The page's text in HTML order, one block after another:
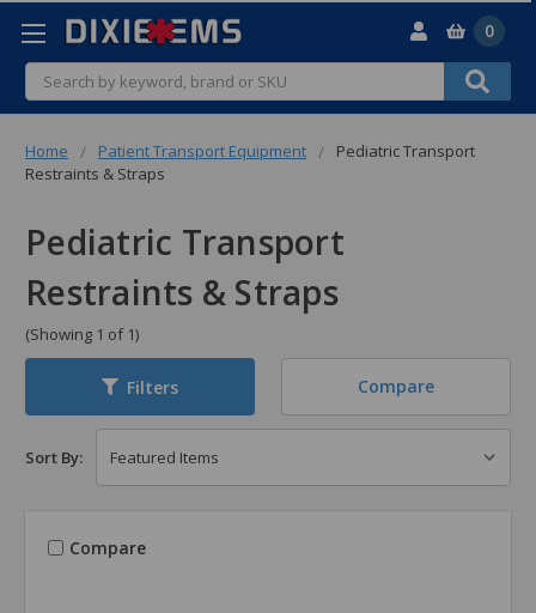
Search
0
Home Patient Transport Equipment
Pediatric Transport
Restraints & Straps
Pediatric Transport
Restraints & Straps
(Showing 1 of 1)
Filters Compare
Sort By:
Compare